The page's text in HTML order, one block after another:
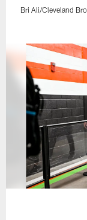
Bri Ali/Cleveland